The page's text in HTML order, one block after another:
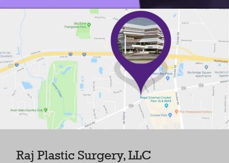
Raj Plastic Surgery, LLC